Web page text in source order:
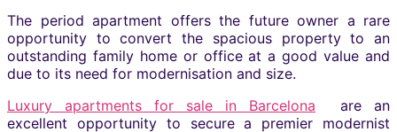
The period apartment offers the future owner a rare
opportunity to convert the spacious property to an
outstanding family home or office at a good value and
due to its need for modernisation and size.
Luxury apartments for sale in Barcelona are an
excellent opportunity to secure a premier modernist